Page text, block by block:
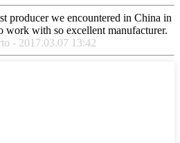
producer we encountered in China in
work with so excellent manufacturer.
- 2017.03.07 13:42